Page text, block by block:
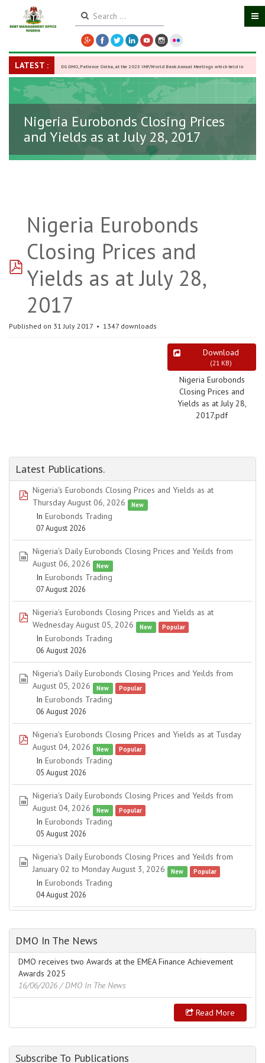
LATEST : DG DMO, Patience Oniha, at the 2025 IMF/World Bank Annual Meetings which held in
Washington D.C., USA, from October 13–18, -27 October 2025
Nigeria Eurobonds Closing Prices
and Yields as at July 28, 2017
pdf
Nigeria Eurobonds
Closing Prices and
Yields as at July 28,
2017
Published on 31 July 2017 1347 downloads
Download
(21 KB)
Nigeria Eurobonds
Closing Prices and
Yields as at July 28,
2017.pdf
Latest Publications.
pdf
Nigeria's Eurobonds Closing Prices and Yields as at
Thursday August 06, 2026
New
In Eurobonds Trading
07 August 2026
spreadsheet
Nigeria's Daily Eurobonds Closing Prices and Yeilds from
August 06, 2026
New
In Eurobonds Trading
07 August 2026
pdf
Nigeria's Eurobonds Closing Prices and Yields as at
Wednesday August 05, 2026
New Popular
In Eurobonds Trading
06 August 2026
spreadsheet
Nigeria's Daily Eurobonds Closing Prices and Yeilds from
August 05, 2026
New Popular
In Eurobonds Trading
06 August 2026
pdf
Nigeria's Eurobonds Closing Prices and Yields as at Tusday
August 04, 2026
New Popular
In Eurobonds Trading
05 August 2026
spreadsheet
Nigeria's Daily Eurobonds Closing Prices and Yeilds from
August 04, 2026
New Popular
In Eurobonds Trading
05 August 2026
spreadsheet
Nigeria's Daily Eurobonds Closing Prices and Yeilds from
January 02 to Monday August 3, 2026
New Popular
In Eurobonds Trading
04 August 2026
DMO In The News
DMO receives two Awards at the EMEA Finance Achievement
Awards 2025
16/06/2026 / DMO In The News
Read More
Subscribe To Publications